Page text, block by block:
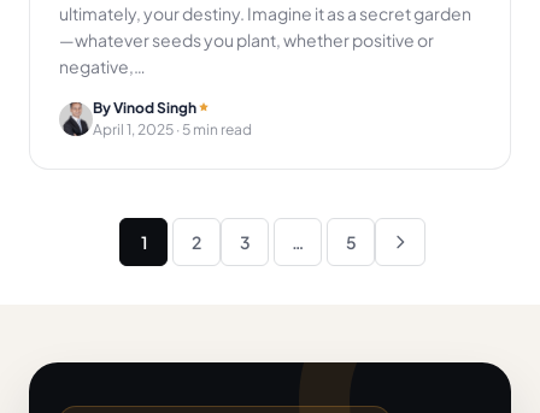
ultimately, your destiny. Imagine it as a secret garden
—whatever seeds you plant, whether positive or
negative,…
By Vinod Singh
April 1, 2025 · 5 min read
pagination
1 2 3 5